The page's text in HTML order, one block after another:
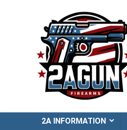
2A INFORMATION